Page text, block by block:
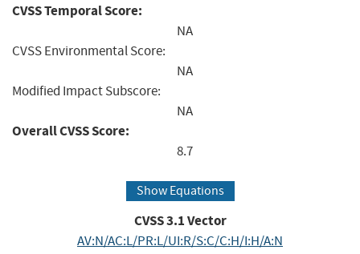
CVSS Temporal Score:
NA
CVSS Environmental Score:
NA
Modified Impact Subscore:
NA
Overall CVSS Score:
8.7
Show Equations
CVSS3.1Vector
AV:N/AC:L/PR:L/UI:R/S:C/C:H/I:H/A:N